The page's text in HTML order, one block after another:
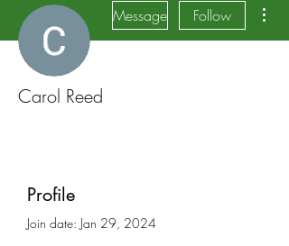
Message Follow
Carol Reed
Profile
Join date: Jan 29, 2024